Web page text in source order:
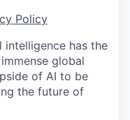
Policy
intelligence has the
global
of AI to be
the future of